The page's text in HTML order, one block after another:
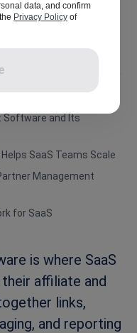
Challenges in Scaling
Software and Its
SaaS Teams Scale
Management
for SaaS
is where SaaS
affiliate and
links,
and reporting
data, and confirm
Privacy Policy of